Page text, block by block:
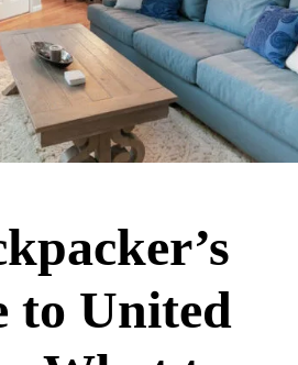
to United